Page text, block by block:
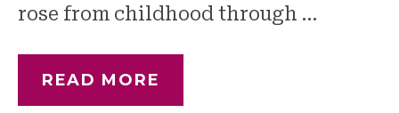
rose from childhood through …
READ MORE